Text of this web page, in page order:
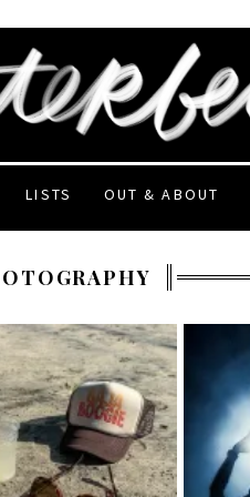
LISTS OUT & ABOUT